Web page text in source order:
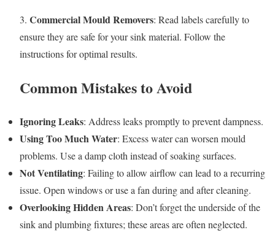
3. Commercial Mould Removers: Read labels carefully to
ensure they are safe for your sink material. Follow the
instructions for optimal results.
Common Mistakes to Avoid
Ignoring Leaks: Address leaks promptly to prevent dampness.
Using Too Much Water: Excess water can worsen mould
problems. Use a damp cloth instead of soaking surfaces.
Not Ventilating: Failing to allow airflow can lead to a recurring
issue. Open windows or use a fan during and after cleaning.
Overlooking Hidden Areas: Don’t forget the underside of the
sink and plumbing fixtures; these areas are often neglected.